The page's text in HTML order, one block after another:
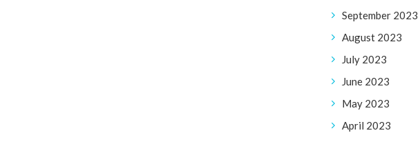
September 2023
August 2023
July 2023
June 2023
May 2023
April 2023